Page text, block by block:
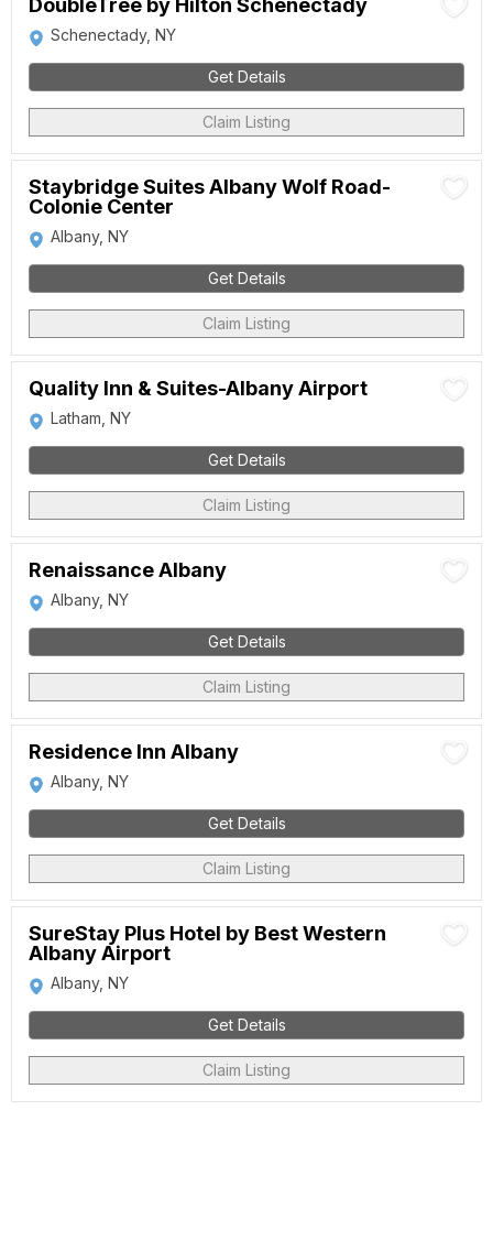
DoubleTree by Hilton Schenectady
Schenectady, NY
Get Details
Claim Listing
Staybridge Suites Albany Wolf Road-
Colonie Center
Albany, NY
Get Details
Claim Listing
Quality Inn & Suites-Albany Airport
Latham, NY
Get Details
Claim Listing
Renaissance Albany
Albany, NY
Get Details
Claim Listing
Residence Inn Albany
Albany, NY
Get Details
Claim Listing
SureStay Plus Hotel by Best Western
Albany Airport
Albany, NY
Get Details
Claim Listing